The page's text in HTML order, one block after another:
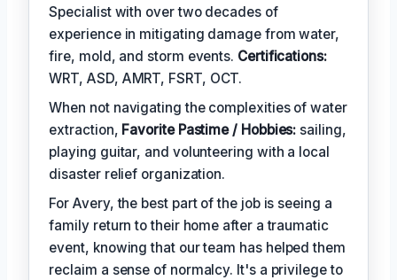
Specialist with over two decades of
experience in mitigating damage from water,
fire, mold, and storm events. Certifications:
WRT, ASD, AMRT, FSRT, OCT.
When not navigating the complexities of water
extraction, Favorite Pastime / Hobbies: sailing,
playing guitar, and volunteering with a local
disaster relief organization.
For Avery, the best part of the job is seeing a
family return to their home after a traumatic
event, knowing that our team has helped them
reclaim a sense of normalcy. It's a privilege to